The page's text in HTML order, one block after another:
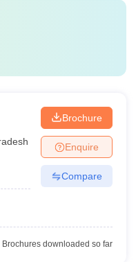
Brochure
Enquire
Compare
Brochures downloaded so far